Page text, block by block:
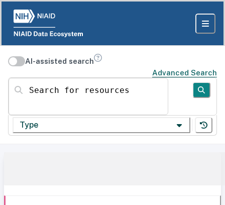
AI-assisted search
Advanced Search
Search for resources
Type